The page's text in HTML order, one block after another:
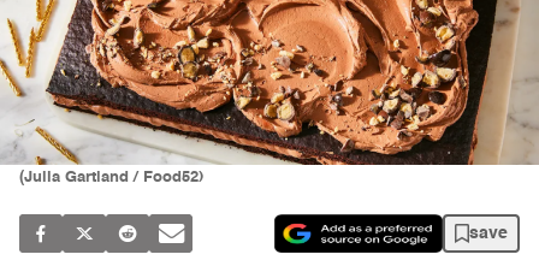
(Julia Gartland / Food52)
save